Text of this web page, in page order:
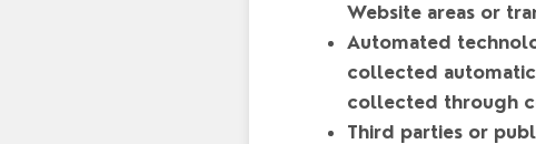
Website areas or
Automated
collected
collected through
Third parties or